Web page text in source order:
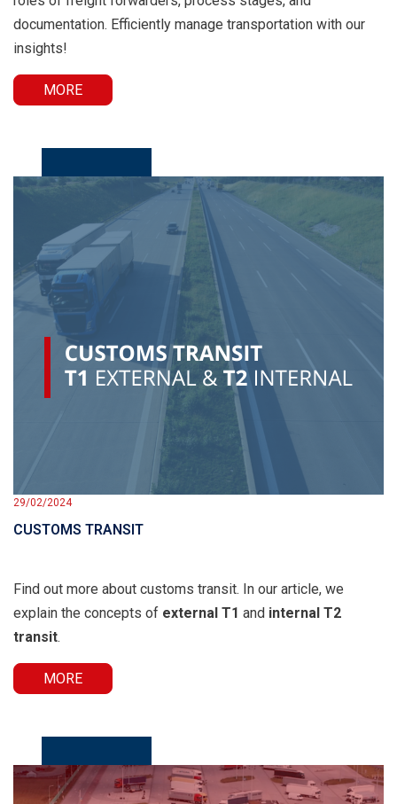
documentation. Efficiently manage transportation with our
insights!
MORE
29/02/2024
CUSTOMS TRANSIT
Find out more about customs transit. In our article, we
explain the concepts of external T1 and internal T2
transit.
MORE